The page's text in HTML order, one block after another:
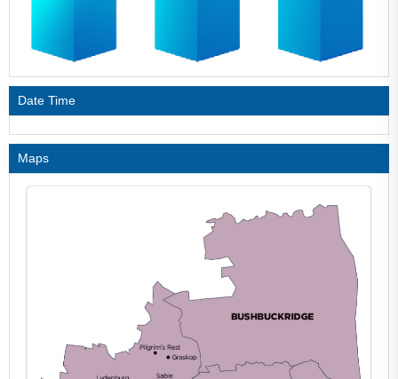
Date Time
Maps